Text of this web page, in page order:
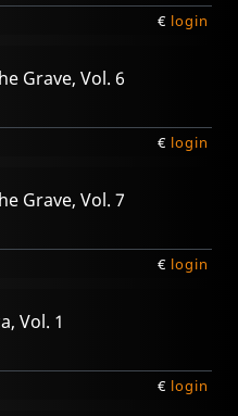
€ login
Grave, Vol. 6
€ login
Grave, Vol. 7
€ login
Vol. 1
€ login